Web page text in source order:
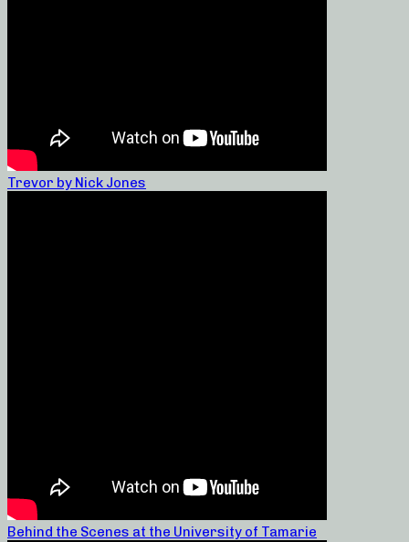
Trevor by Nick Jones
Behind the Scenes at the University of Tamarie